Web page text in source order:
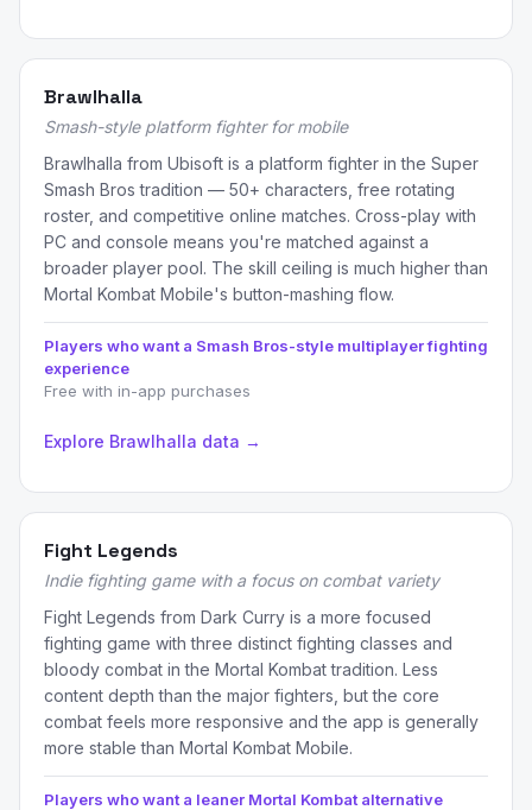
Brawlhalla
Smash-style platform fighter for mobile
Brawlhalla from Ubisoft is a platform fighter in the Super
Smash Bros tradition — 50+ characters, free rotating
roster, and competitive online matches. Cross-play with
PC and console means you're matched against a
broader player pool. The skill ceiling is much higher than
Mortal Kombat Mobile's button-mashing flow.
Players who want a Smash Bros-style multiplayer fighting
experience
Free with in-app purchases
Explore Brawlhalla data →
Fight Legends
Indie fighting game with a focus on combat variety
Fight Legends from Dark Curry is a more focused
fighting game with three distinct fighting classes and
bloody combat in the Mortal Kombat tradition. Less
content depth than the major fighters, but the core
combat feels more responsive and the app is generally
more stable than Mortal Kombat Mobile.
Players who want a leaner Mortal Kombat alternative